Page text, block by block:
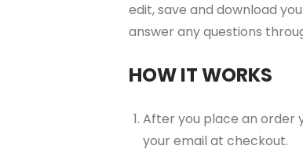
edit, save and download
answer any questions
HOW IT WORKS
After you place an order
your email at checkout.